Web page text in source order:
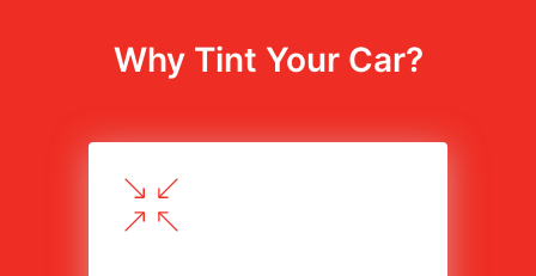
Why Tint Your Car?